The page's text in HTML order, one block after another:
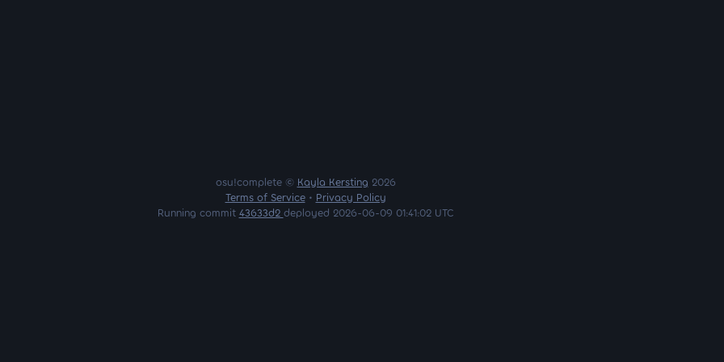
osu!complete © Kayla Kersting 2026
Terms of Service• Privacy Policy
Running commit 43633d2 deployed 2026-06-09 01:41:02 UTC